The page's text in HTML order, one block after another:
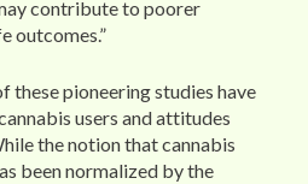
contribute to poorer
outcomes.”
these pioneering studies have
users and attitudes
the notion that cannabis
been normalized by the